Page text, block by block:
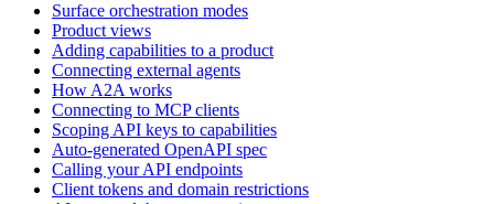
Surface orchestration modes
Product views
Adding capabilities to a product
Connecting external agents
How A2A works
Connecting to MCP clients
Scoping API keys to capabilities
Auto-generated OpenAPI spec
Calling your API endpoints
Client tokens and domain restrictions